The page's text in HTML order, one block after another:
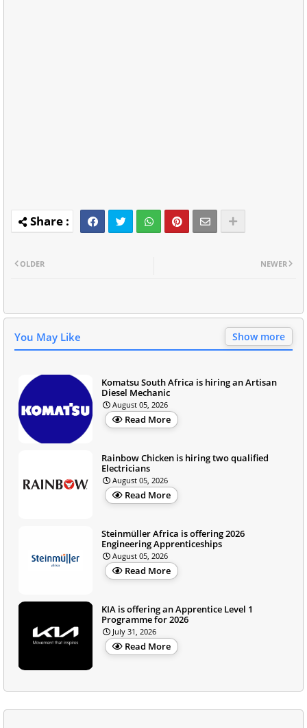
NEWER
OLDER
You May Like Show more
Komatsu South Africa is hiring an Artisan
Diesel Mechanic
August 05, 2026
Read More
Rainbow Chicken is hiring two qualified
Electricians
August 05, 2026
Read More
Steinmüller Africa is offering 2026
Engineering Apprenticeships
August 05, 2026
Read More
KIA is offering an Apprentice Level 1
Programme for 2026
July 31, 2026
Read More